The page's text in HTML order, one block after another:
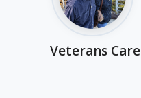
Veterans Care